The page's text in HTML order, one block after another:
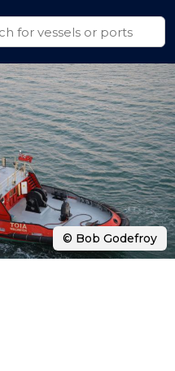
© Bob Godefroy